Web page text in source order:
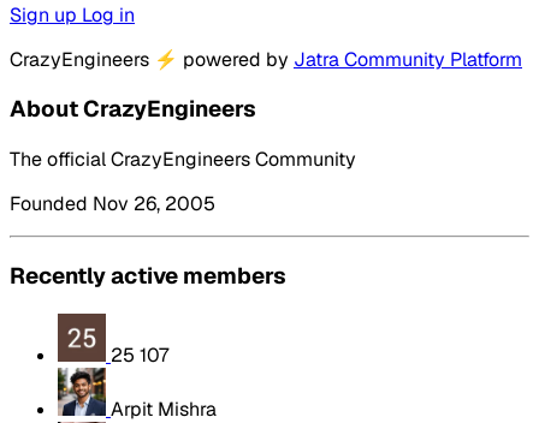
Sign up Log in
CrazyEngineers ⚡ powered by Jatra Community Platform
About CrazyEngineers
The official CrazyEngineers Community
Founded Nov 26, 2005
Recently active members
25 107
Arpit Mishra